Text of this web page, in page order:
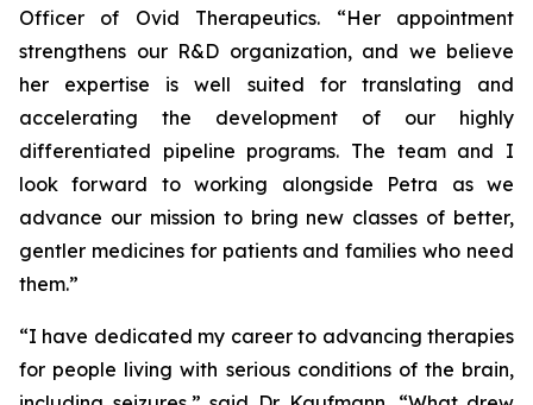
Officer of Ovid Therapeutics. “Her appointment
strengthens our R&D organization, and we believe
her expertise is well suited for translating and
accelerating the development of our highly
differentiated pipeline programs. The team and I
look forward to working alongside Petra as we
advance our mission to bring new classes of better,
gentler medicines for patients and families who need
them.”
“I have dedicated my career to advancing therapies
for people living with serious conditions of the brain,